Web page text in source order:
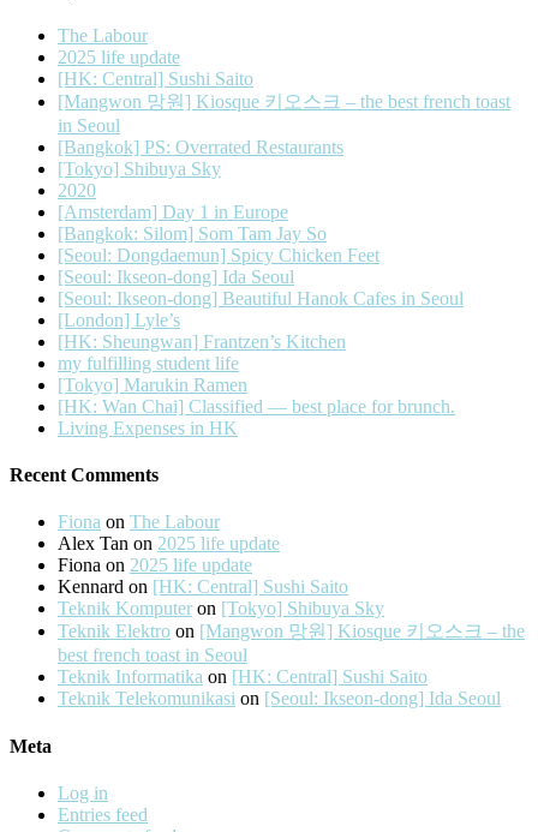
The Labour
2025 life update
[HK: Central] Sushi Saito
[Mangwon 망원] Kiosque 키오스크 – the best french toast
in Seoul
[Bangkok] PS: Overrated Restaurants
[Tokyo] Shibuya Sky
2020
[Amsterdam] Day 1 in Europe
[Bangkok: Silom] Som Tam Jay So
[Seoul: Dongdaemun] Spicy Chicken Feet
[Seoul: Ikseon-dong] Ida Seoul
[Seoul: Ikseon-dong] Beautiful Hanok Cafes in Seoul
[London] Lyle’s
[HK: Sheungwan] Frantzen’s Kitchen
my fulfilling student life
[Tokyo] Marukin Ramen
[HK: Wan Chai] Classified — best place for brunch.
Living Expenses in HK
Recent Comments
Fiona on The Labour
Alex Tan on 2025 life update
Fiona on 2025 life update
Kennard on [HK: Central] Sushi Saito
Teknik Komputer on [Tokyo] Shibuya Sky
Teknik Elektro on [Mangwon 망원] Kiosque 키오스크 – the
best french toast in Seoul
Teknik Informatika on [HK: Central] Sushi Saito
Teknik Telekomunikasi on [Seoul: Ikseon-dong] Ida Seoul
Meta
Log in
Entries feed